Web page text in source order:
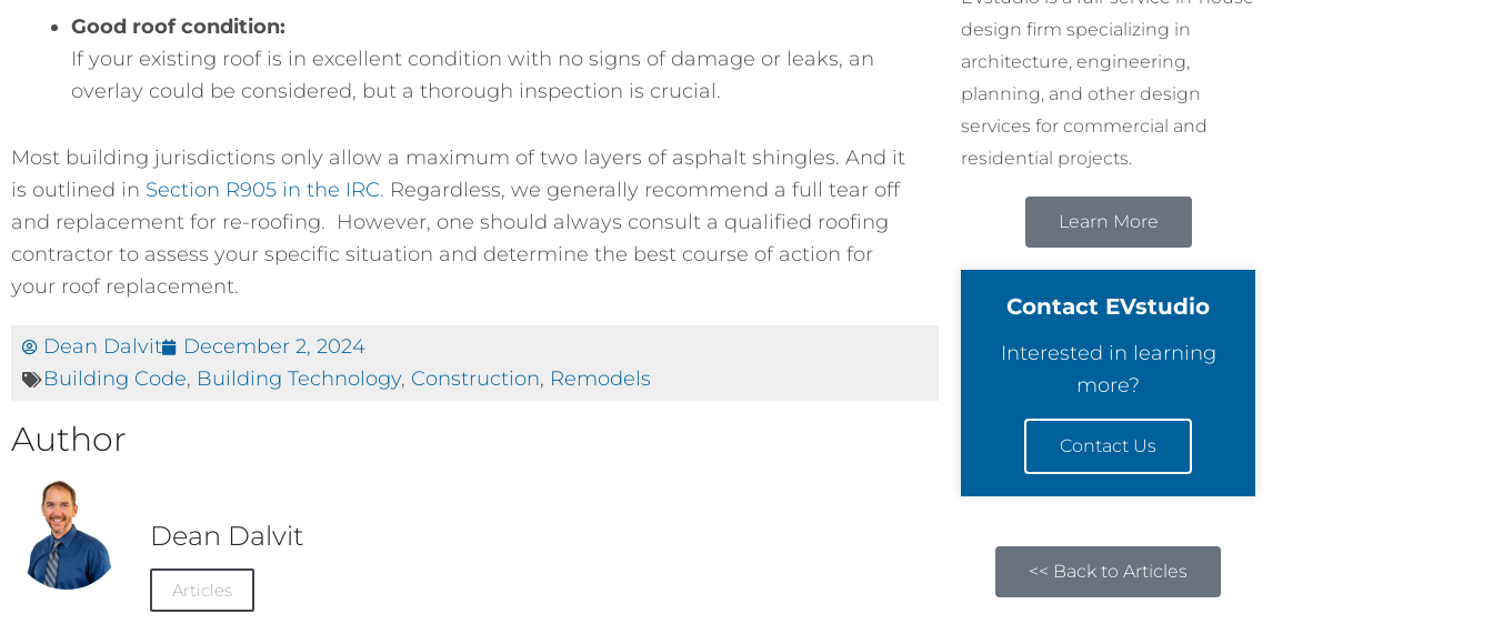
Good roof condition:
If your existing roof is in excellent condition with no signs of damage or leaks, an
overlay could be considered, but a thorough inspection is crucial.
Most building jurisdictions only allow a maximum of two layers of asphalt shingles. And it
is outlined in Section R905 in the IRC. Regardless, we generally recommend a full tear off
and replacement for re-roofing. However, one should always consult a qualified roofing
contractor to assess your specific situation and determine the best course of action for
your roof replacement.
Dean Dalvit
December 2, 2024
Building Code, Building Technology, Construction, Remodels
Author
Dean Dalvit
Articles
design firm specializing in
architecture, engineering,
planning, and other design
services for commercial and
residential projects.
Learn More
Contact EVstudio
Interested in learning
more?
Contact Us
<< Back to Articles